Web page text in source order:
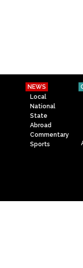
NEWS
Local
National
State
Abroad
Commentary
Sports